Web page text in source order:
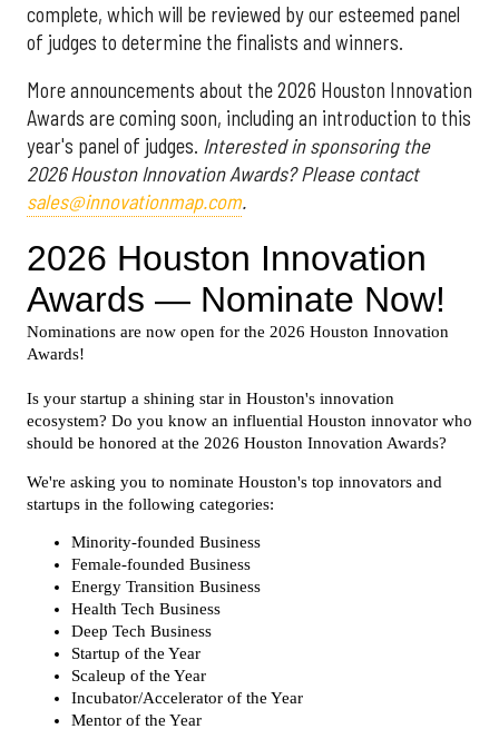
complete, which will be reviewed by our esteemed panel
of judges to determine the finalists and winners.
More announcements about the 2026 Houston Innovation
Awards are coming soon, including an introduction to this
year's panel of judges. Interested in sponsoring the
2026 Houston Innovation Awards? Please contact
sales@innovationmap.com.